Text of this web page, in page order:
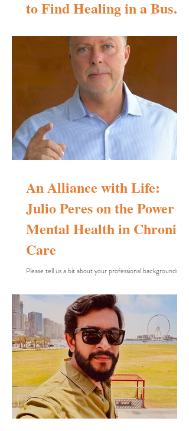
to Find Healing in a Busy
your background in filmmaking and choreography. How did
you learn to make films? My love for screendance was
ignited during my time studying Bachelor of Arts Degree in
diverse dance styles at IRIE! dance theatre, London
(2020-2023). My course was interrupted by Covid, but
not for too long. It was in this space that I started to create
productions based around healing through Christian urban
dance and the Covid interrupt
An Alliance with Life:
Julio Peres on the Power of
Mental Health in Chronic
Care
Please tell us a bit about your professional backgrounds.
and how did your previous experiences in documentary
film-making or social-health issues influence this project?
A good point for us to begin, because I do not originally
come from the field of cinematic arts, although I have
always greatly enjoyed photography, music, and cinema. I
am a clinical psychologist with a doctorate from the
University of São Paulo and